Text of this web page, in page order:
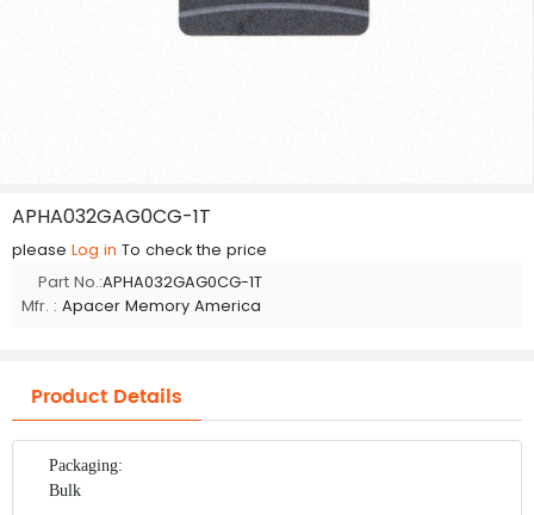
APHA032GAG0CG-1T
please Log in To check the price
Part No.:APHA032GAG0CG-1T
Mfr. : Apacer Memory America
Product Details
Packaging:
Bulk